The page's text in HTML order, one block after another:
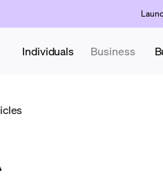
Individuals Business